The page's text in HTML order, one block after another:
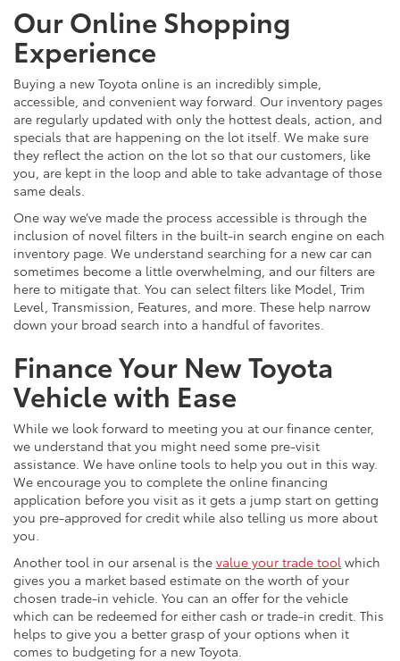
Our Online Shopping
Experience
Buying a new Toyota online is an incredibly simple,
accessible, and convenient way forward. Our inventory pages
are regularly updated with only the hottest deals, action, and
specials that are happening on the lot itself. We make sure
they reflect the action on the lot so that our customers, like
you, are kept in the loop and able to take advantage of those
same deals.
One way we’ve made the process accessible is through the
inclusion of novel filters in the built-in search engine on each
inventory page. We understand searching for a new car can
sometimes become a little overwhelming, and our filters are
here to mitigate that. You can select filters like Model, Trim
Level, Transmission, Features, and more. These help narrow
down your broad search into a handful of favorites.
Finance Your New Toyota
Vehicle with Ease
While we look forward to meeting you at our finance center,
we understand that you might need some pre-visit
assistance. We have online tools to help you out in this way.
We encourage you to complete the online financing
application before you visit as it gets a jump start on getting
you pre-approved for credit while also telling us more about
you.
Another tool in our arsenal is the value your trade tool which
gives you a market based estimate on the worth of your
chosen trade-in vehicle. You can an offer for the vehicle
which can be redeemed for either cash or trade-in credit. This
helps to give you a better grasp of your options when it
comes to budgeting for a new Toyota.